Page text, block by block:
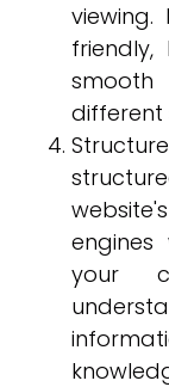
smooth
different
your